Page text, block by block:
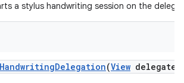
a stylus handwriting session on the
HandwritingDelegation(View delegate